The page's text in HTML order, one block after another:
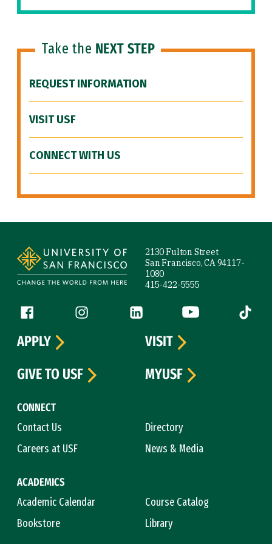
Take the NEXT STEP
REQUEST INFORMATION
VISIT USF
CONNECT WITH US
2130 Fulton Street
San Francisco, CA 94117-
1080
415-422-5555
Follow us
Facebook (link is external)
Instagram (link is external)
LinkedIn (link is external)
YouTube (link is
Tiktok
CONNECT
Contact Us
Directory
Careers at USF
News & Media
ACADEMICS
Academic Calendar
Course Catalog
Bookstore
Library
APPLY
VISIT
GIVE TO USF
MYUSF